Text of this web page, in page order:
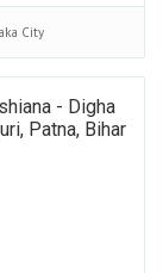
City
- Digha
Patna, Bihar